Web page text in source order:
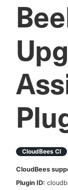
Plugins
Enable
CloudBees CI
CloudBees
Plugin ID: